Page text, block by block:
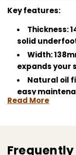
Key features:
Thickness:
solid
Width:
expands your
Natural oil
easy
Unbrushed
Read More